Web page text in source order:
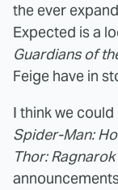
the ever
Expected is a
Guardians of
Feige have in
I think we
Spider-Man:
Thor: Ragnarok